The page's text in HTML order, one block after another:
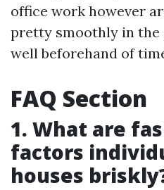
office work however
pretty smoothly in the
well beforehand of
FAQ Section
1. What are
factors
houses